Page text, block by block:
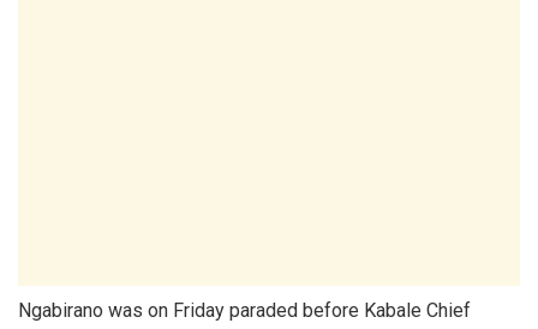
Ngabirano was on Friday paraded before Kabale Chief